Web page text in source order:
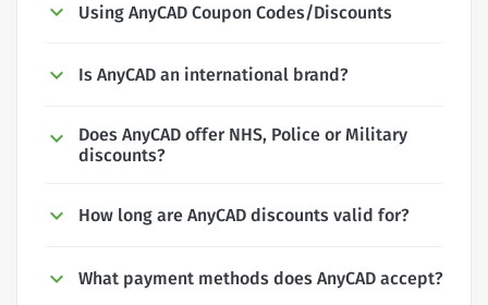
Using AnyCAD Coupon Codes/Discounts
Is AnyCAD an international brand?
Does AnyCAD offer NHS, Police or Military
discounts?
How long are AnyCAD discounts valid for?
What payment methods does AnyCAD accept?